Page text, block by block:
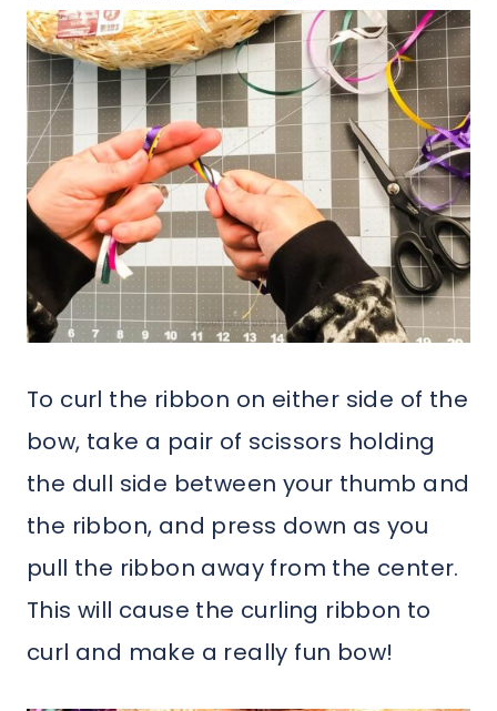
To curl the ribbon on either side of the
bow, take a pair of scissors holding
the dull side between your thumb and
the ribbon, and press down as you
pull the ribbon away from the center.
This will cause the curling ribbon to
curl and make a really fun bow!